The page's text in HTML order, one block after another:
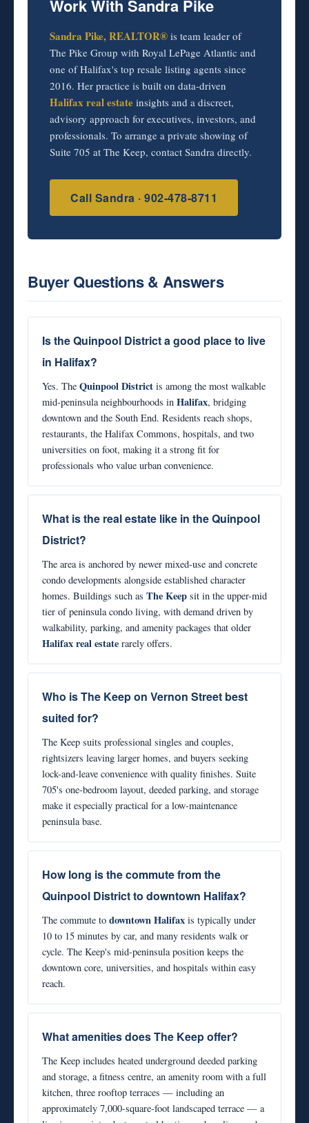
Work With Sandra Pike
Sandra Pike, REALTOR® is team leader of
The Pike Group with Royal LePage Atlantic and
one of Halifax's top resale listing agents since
2016. Her practice is built on data-driven
Halifax real estate insights and a discreet,
advisory approach for executives, investors, and
professionals. To arrange a private showing of
Suite 705 at The Keep, contact Sandra directly.
Call Sandra · 902-478-8711
Buyer Questions & Answers
Is the Quinpool District a good place to live
in Halifax?
Yes. The Quinpool District is among the most walkable
mid-peninsula neighbourhoods in Halifax, bridging
downtown and the South End. Residents reach shops,
restaurants, the Halifax Commons, hospitals, and two
universities on foot, making it a strong fit for
professionals who value urban convenience.
What is the real estate like in the Quinpool
District?
The area is anchored by newer mixed-use and concrete
condo developments alongside established character
homes. Buildings such as The Keep sit in the upper-mid
tier of peninsula condo living, with demand driven by
walkability, parking, and amenity packages that older
Halifax real estate rarely offers.
Who is The Keep on Vernon Street best
suited for?
The Keep suits professional singles and couples,
rightsizers leaving larger homes, and buyers seeking
lock-and-leave convenience with quality finishes. Suite
705's one-bedroom layout, deeded parking, and storage
make it especially practical for a low-maintenance
peninsula base.
How long is the commute from the
Quinpool District to downtown Halifax?
The commute to downtown Halifax is typically under
10 to 15 minutes by car, and many residents walk or
cycle. The Keep's mid-peninsula position keeps the
downtown core, universities, and hospitals within easy
reach.
What amenities does The Keep offer?
The Keep includes heated underground deeded parking
and storage, a fitness centre, an amenity room with a full
kitchen, three rooftop terraces — including an
approximately 7,000-square-foot landscaped terrace — a